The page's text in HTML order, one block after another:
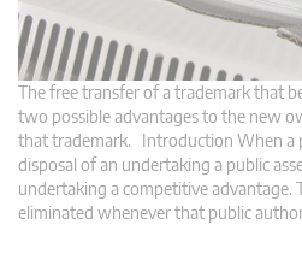
The free transfer of a trademark that
two possible advantages to the new
that trademark. Introduction When a
disposal of an undertaking a public
undertaking a competitive advantage.
eliminated whenever that public